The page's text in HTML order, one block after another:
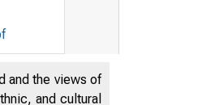
of
and the views of
and cultural